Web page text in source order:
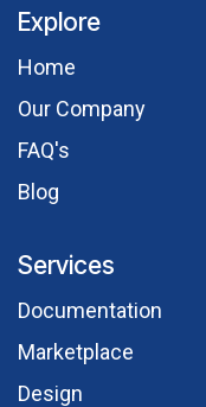
Explore
Hom​e
Our Comp​any
FAQ's
Blog
Services
Documentation
Marketplace
Design